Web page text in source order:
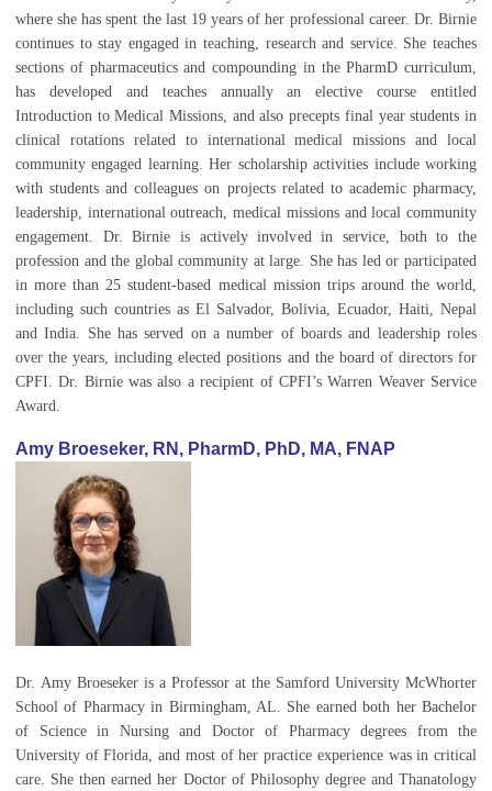
where she has spent the last 19 years of her professional career. Dr. Birnie
continues to stay engaged in teaching, research and service. She teaches
sections of pharmaceutics and compounding in the PharmD curriculum,
has developed and teaches annually an elective course entitled
Introduction to Medical Missions, and also precepts final year students in
clinical rotations related to international medical missions and local
community engaged learning. Her scholarship activities include working
with students and colleagues on projects related to academic pharmacy,
leadership, international outreach, medical missions and local community
engagement. Dr. Birnie is actively involved in service, both to the
profession and the global community at large. She has led or participated
in more than 25 student-based medical mission trips around the world,
including such countries as El Salvador, Bolivia, Ecuador, Haiti, Nepal
and India. She has served on a number of boards and leadership roles
over the years, including elected positions and the board of directors for
CPFI. Dr. Birnie was also a recipient of CPFI’s Warren Weaver Service
Award.
Amy Broeseker, RN, PharmD, PhD, MA, FNAP
Dr. Amy Broeseker is a Professor at the Samford University McWhorter
School of Pharmacy in Birmingham, AL. She earned both her Bachelor
of Science in Nursing and Doctor of Pharmacy degrees from the
University of Florida, and most of her practice experience was in critical
care. She then earned her Doctor of Philosophy degree and Thanatology